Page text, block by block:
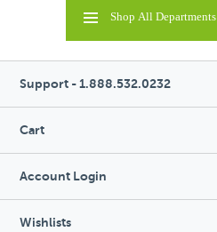
Shop All Departments
Support - 1.888.532.0232
Cart
Account Login
Wishlists